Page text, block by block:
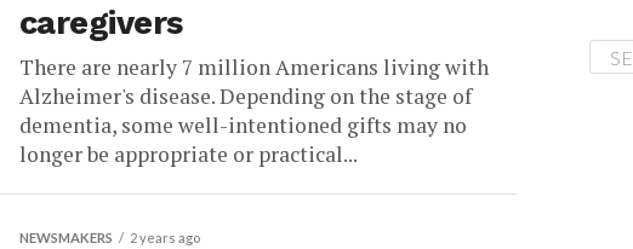
caregivers
There are nearly 7 million Americans living with
Alzheimer's disease. Depending on the stage of
dementia, some well-intentioned gifts may no
longer be appropriate or practical...
NEWSMAKERS 2 years ago